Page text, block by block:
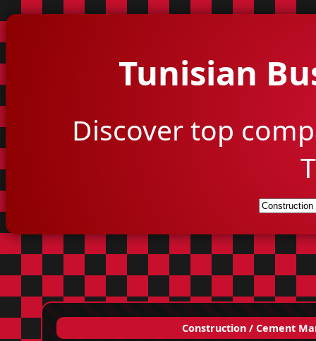
Tunisian
Discover top
Construction / Cement